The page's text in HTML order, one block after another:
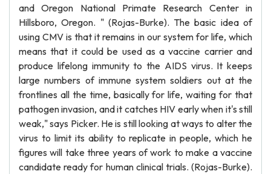
and Oregon National Primate Research Center in
Hillsboro, Oregon. " (Rojas-Burke). The basic idea of
using CMV is that it remains in our system for life, which
means that it could be used as a vaccine carrier and
produce lifelong immunity to the AIDS virus. It keeps
large numbers of immune system soldiers out at the
frontlines all the time, basically for life, waiting for that
pathogen invasion, and it catches HIV early when it's still
weak," says Picker. He is still looking at ways to alter the
virus to limit its ability to replicate in people, which he
figures will take three years of work to make a vaccine
candidate ready for human clinical trials. (Rojas-Burke).